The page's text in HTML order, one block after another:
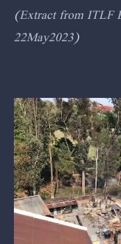
(Extract from ITLF
22May2023)